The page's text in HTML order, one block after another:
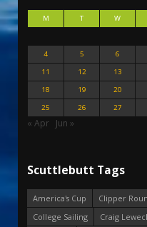
M T W
4
5 6
11
12 13
18
19 20
25
26 27
« Apr Jun »
Scuttlebutt Tags
America's Cup
Clipper
College Sailing
Craig